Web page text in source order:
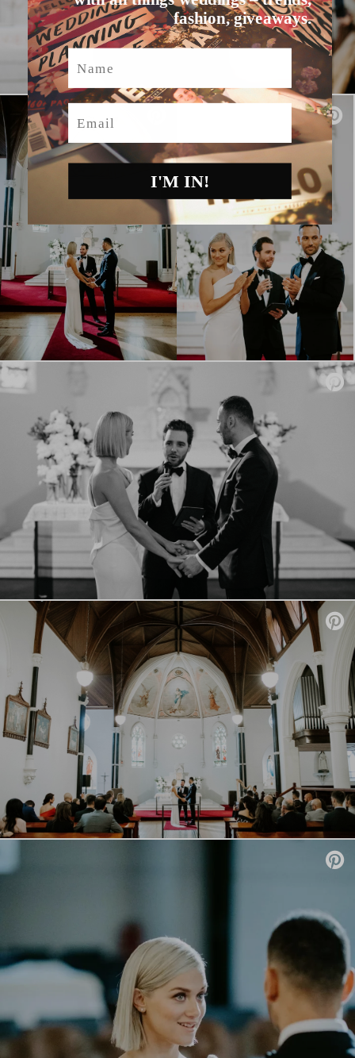
fashion, giveaways.
Name
Email
I'M IN!